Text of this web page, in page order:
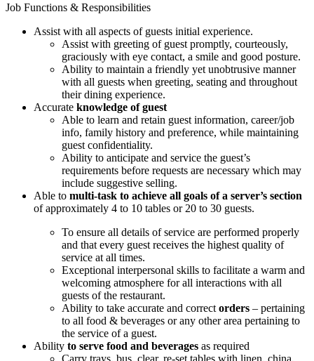
Job Functions & Responsibilities
Assist with all aspects of guests initial experience.
Assist with greeting of guest promptly, courteously,
graciously with eye contact, a smile and good posture.
Ability to maintain a friendly yet unobtrusive manner
with all guests when greeting, seating and throughout
their dining experience.
Accurate knowledge of guest
Able to learn and retain guest information, career/job
info, family history and preference, while maintaining
guest confidentiality.
Ability to anticipate and service the guest’s
requirements before requests are necessary which may
include suggestive selling.
Able to multi-task to achieve all goals of a server’s section
of approximately 4 to 10 tables or 20 to 30 guests.
To ensure all details of service are performed properly
and that every guest receives the highest quality of
service at all times.
Exceptional interpersonal skills to facilitate a warm and
welcoming atmosphere for all interactions with all
guests of the restaurant.
Ability to take accurate and correct orders – pertaining
to all food & beverages or any other area pertaining to
the service of a guest.
Ability to serve food and beverages as required
Carry trays, bus, clear, re-set tables with linen, china,